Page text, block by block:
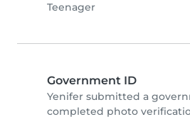
Teenager
Government ID
Yenifer submitted a
completed photo